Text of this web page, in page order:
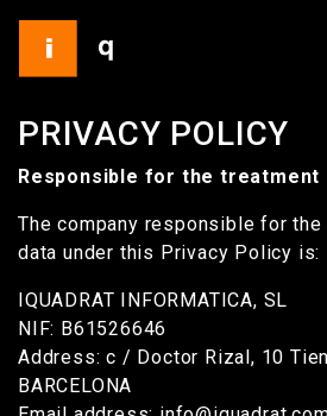
PRIVACY POLICY
Responsible for the treatment
The company responsible for
data under this Privacy Policy is:
IQUADRAT INFORMATICA, SL
NIF: B61526646
Address: c / Doctor Rizal, 10
BARCELONA